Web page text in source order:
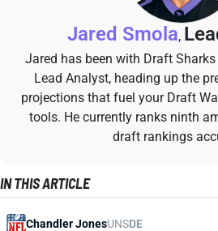
Jared Smola,
Jared has been with Draft Sharks
Lead Analyst, heading up the
projections that fuel your Draft
tools. He currently ranks ninth
draft rankings
IN THIS ARTICLE
Chandler JonesUNSDE